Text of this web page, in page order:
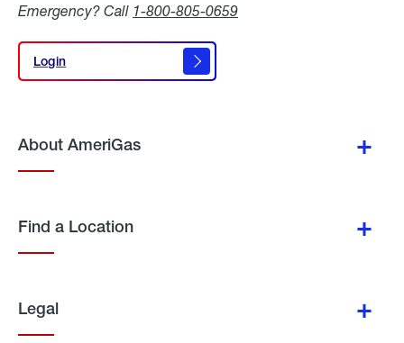
Emergency? Call 1-800-805-0659
Login
Login
About AmeriGas
Find a Location
Legal